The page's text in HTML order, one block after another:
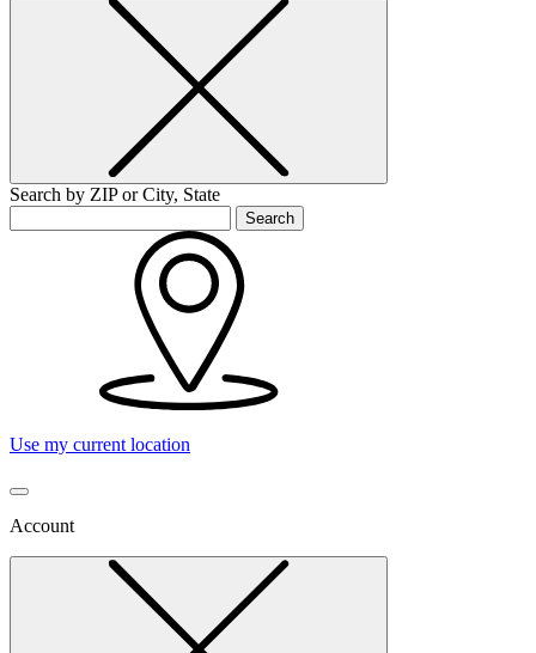
Search by ZIP or City, State
Search
Use my current location
Account